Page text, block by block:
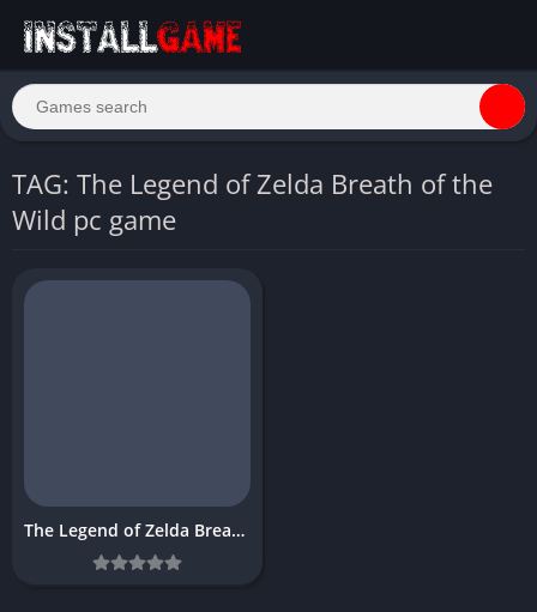
TAG: The Legend of Zelda Breath of the
Wild pc game
The Legend of Zelda Breath of the Wild Download